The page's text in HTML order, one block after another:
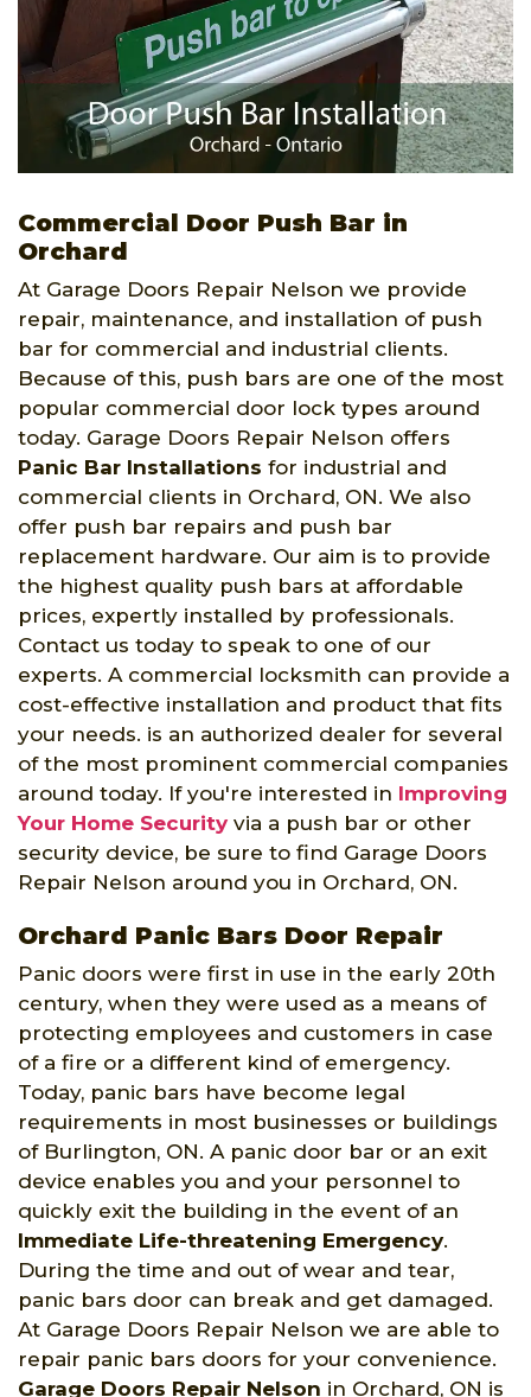
Commercial Door Push Bar in
Orchard
At Garage Doors Repair Nelson we provide
repair, maintenance, and installation of push
bar for commercial and industrial clients.
Because of this, push bars are one of the most
popular commercial door lock types around
today. Garage Doors Repair Nelson offers
Panic Bar Installations for industrial and
commercial clients in Orchard, ON. We also
offer push bar repairs and push bar
replacement hardware. Our aim is to provide
the highest quality push bars at affordable
prices, expertly installed by professionals.
Contact us today to speak to one of our
experts. A commercial locksmith can provide a
cost-effective installation and product that fits
your needs. is an authorized dealer for several
of the most prominent commercial companies
around today. If you're interested in Improving
Your Home Security via a push bar or other
security device, be sure to find Garage Doors
Repair Nelson around you in Orchard, ON.
Orchard Panic Bars Door Repair
Panic doors were first in use in the early 20th
century, when they were used as a means of
protecting employees and customers in case
of a fire or a different kind of emergency.
Today, panic bars have become legal
requirements in most businesses or buildings
of Burlington, ON. A panic door bar or an exit
device enables you and your personnel to
quickly exit the building in the event of an
Immediate Life-threatening Emergency.
During the time and out of wear and tear,
panic bars door can break and get damaged.
At Garage Doors Repair Nelson we are able to
repair panic bars doors for your convenience.
Garage Doors Repair Nelson in Orchard, ON is